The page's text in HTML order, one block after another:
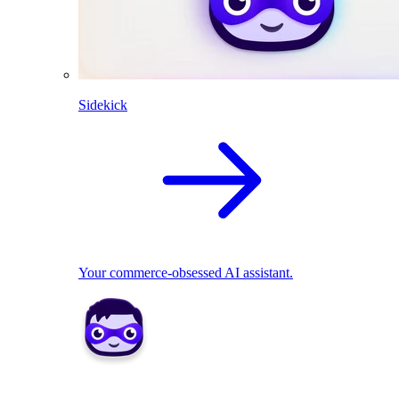
Sidekick
Your commerce-obsessed AI assistant.